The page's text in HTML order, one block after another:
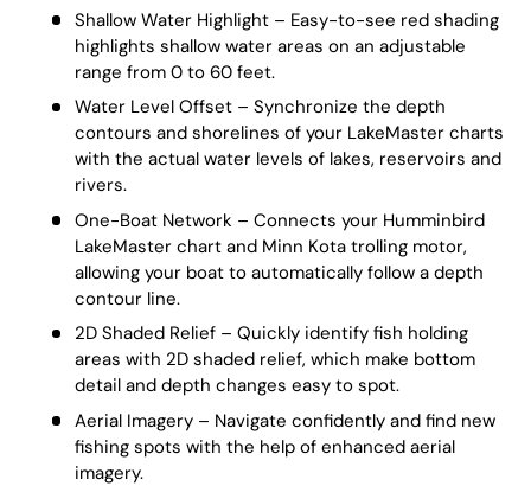
Shallow Water Highlight – Easy-to-see red shading
highlights shallow water areas on an adjustable
range from 0 to 60 feet.
Water Level Offset – Synchronize the depth
contours and shorelines of your LakeMaster charts
with the actual water levels of lakes, reservoirs and
rivers.
One-Boat Network – Connects your Humminbird
LakeMaster chart and Minn Kota trolling motor,
allowing your boat to automatically follow a depth
contour line.
2D Shaded Relief – Quickly identify fish holding
areas with 2D shaded relief, which make bottom
detail and depth changes easy to spot.
Aerial Imagery – Navigate confidently and find new
fishing spots with the help of enhanced aerial
imagery.